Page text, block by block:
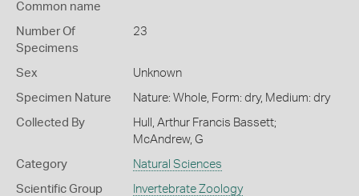
Common name
Number Of
Specimens
23
Sex Unknown
Specimen Nature Nature: Whole, Form: dry, Medium: dry
Collected By
Hull, Arthur Francis Bassett;
McAndrew, G
Category Natural Sciences
Scientific Group Invertebrate Zoology